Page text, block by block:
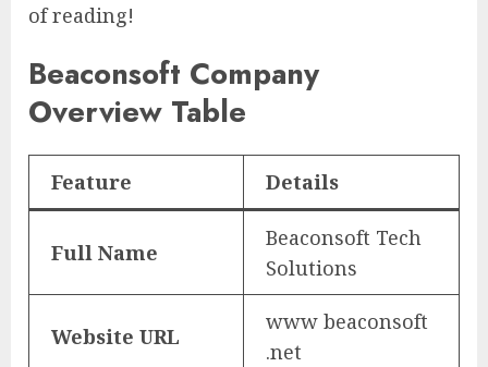
of reading!
Beaconsoft Company
Overview Table
Feature Details
Full Name
Beaconsoft Tech
Solutions
Website URL
www beaconsoft
.net